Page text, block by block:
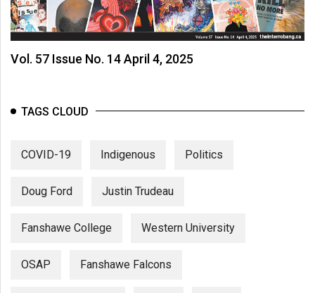
Vol. 57 Issue No. 14 April 4, 2025
TAGS CLOUD
COVID-19 Indigenous Politics
Doug Ford Justin Trudeau
Fanshawe College Western University
OSAP Fanshawe Falcons